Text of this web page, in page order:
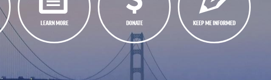
LEARN MORE DONATE KEEP ME INFORMED